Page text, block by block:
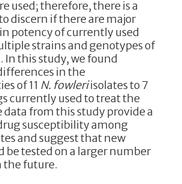
used; therefore, there is a
discern if there are major
potency of currently used
strains and genotypes of
In this study, we found
in the
of 11 N. fowleriisolates to 7
currently used to treat the
data from this study provide a
susceptibility among
and suggest that new
be tested on a larger number
the future.